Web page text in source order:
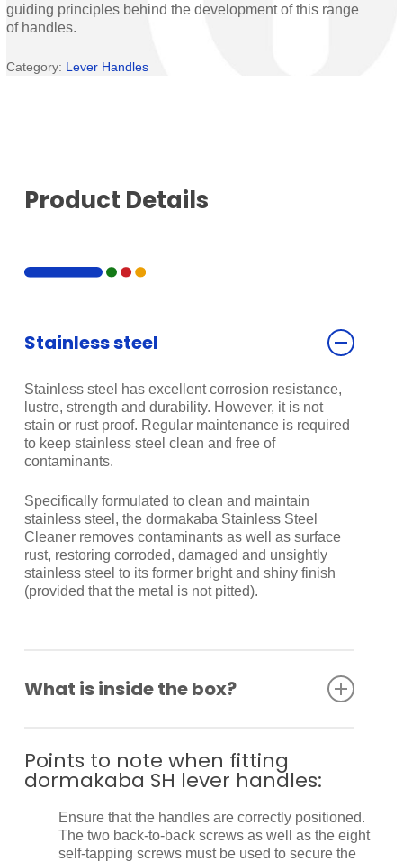
guiding principles behind the development of this range
of handles.
Category: Lever Handles
Product Details
Stainless steel
Stainless steel has excellent corrosion resistance,
lustre, strength and durability. However, it is not
stain or rust proof. Regular maintenance is required
to keep stainless steel clean and free of
contaminants.
Specifically formulated to clean and maintain
stainless steel, the dormakaba Stainless Steel
Cleaner removes contaminants as well as surface
rust, restoring corroded, damaged and unsightly
stainless steel to its former bright and shiny finish
(provided that the metal is not pitted).
What is inside the box?
Back to back fixing screws
Self-tapping screws
Fitting instructions
Points to note when fitting
dormakaba SH lever handles:
Ensure that the handles are correctly positioned.
The two back-to-back screws as well as the eight
self-tapping screws must be used to secure the